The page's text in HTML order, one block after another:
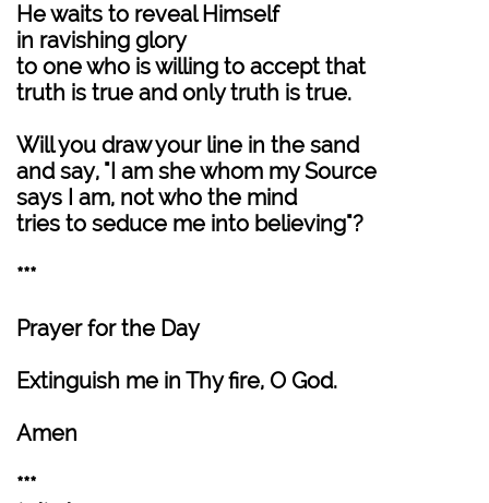
He waits to reveal Himself
in ravishing glory
to one who is willing to accept that
truth is true and only truth is true.
Will you draw your line in the sand
and say, "I am she whom my Source
says I am, not who the mind
tries to seduce me into believing"?
***
Prayer for the Day
Extinguish me in Thy fire, O God.
Amen
***